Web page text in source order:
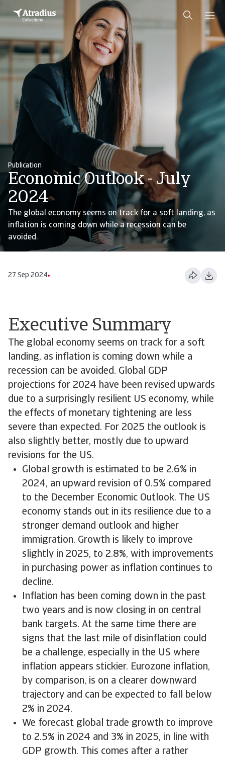
Publication
Economic Outlook - July
2024
The global economy seems on track for a soft landing, as
inflation is coming down while a recession can be
avoided.
27 Sep 2024
Executive Summary
The global economy seems on track for a soft
landing, as inflation is coming down while a
recession can be avoided. Global GDP
projections for 2024 have been revised upwards
due to a surprisingly resilient US economy, while
the effects of monetary tightening are less
severe than expected. For 2025 the outlook is
also slightly better, mostly due to upward
revisions for the US.
Global growth is estimated to be 2.6% in
2024, an upward revision of 0.5% compared
to the December Economic Outlook. The US
economy stands out in its resilience due to a
stronger demand outlook and higher
immigration. Growth is likely to improve
slightly in 2025, to 2.8%, with improvements
in purchasing power as inflation continues to
decline.
Inflation has been coming down in the past
two years and is now closing in on central
bank targets. At the same time there are
signs that the last mile of disinflation could
be a challenge, especially in the US where
inflation appears stickier. Eurozone inflation,
by comparison, is on a clearer downward
trajectory and can be expected to fall below
2% in 2024.
We forecast global trade growth to improve
to 2.5% in 2024 and 3% in 2025, in line with
GDP growth. This comes after a rather